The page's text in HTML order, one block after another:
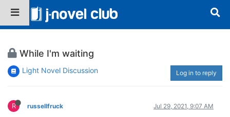
While I'm waiting
Light Novel Discussion Log in to reply
R russellfruck Jul 29, 2021, 9:07 AM